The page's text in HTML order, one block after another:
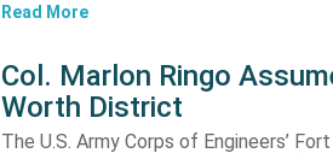
Read More
Col. Marlon Ringo
Worth District
The U.S. Army Corps of Engineers’